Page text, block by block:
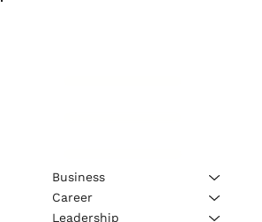
Business
Career
Leadership